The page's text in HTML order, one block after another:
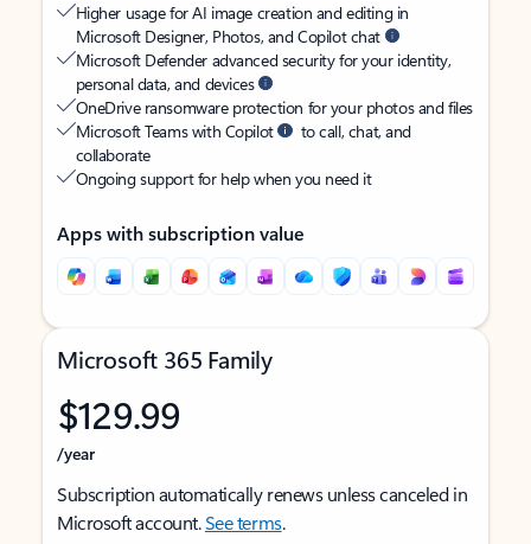
Higher usage for AI image creation and editing in
Microsoft Designer, Photos, and Copilot chat
Microsoft Defender advanced security for your identity,
personal data, and devices
OneDrive ransomware protection for your photos and files
Microsoft Teams with Copilot
to call, chat, and
collaborate
Ongoing support for help when you need it
Apps with subscription value
Microsoft 365 Family
$129.99
/year
Subscription automatically renews unless canceled in
Microsoft account.See terms.